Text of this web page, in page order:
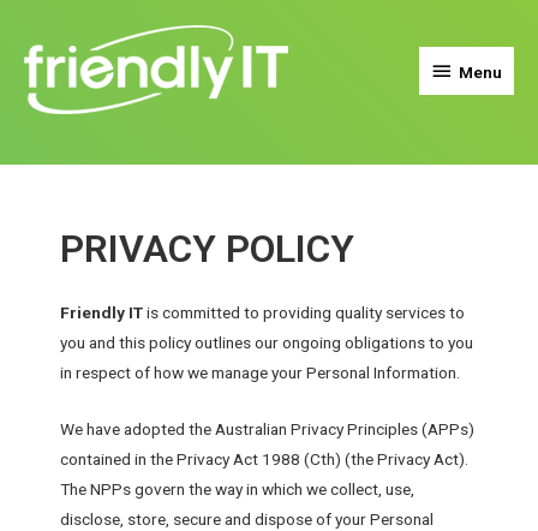
Menu
PRIVACY POLICY
Friendly ITis committed to providing quality services to
you and this policy outlines our ongoing obligations to you
in respect of how we manage your Personal Information.
We have adopted the Australian Privacy Principles (APPs)
contained in the Privacy Act 1988 (Cth) (the Privacy Act).
The NPPs govern the way in which we collect, use,
disclose, store, secure and dispose of your Personal